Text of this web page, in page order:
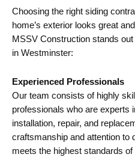
Choosing the right siding
home’s exterior looks great
MSSV Construction stands
in Westminster:
Experienced Professionals
Our team consists of highly
professionals who are experts
installation, repair, and
craftsmanship and attention to
meets the highest standards of